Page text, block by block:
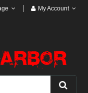
My Account